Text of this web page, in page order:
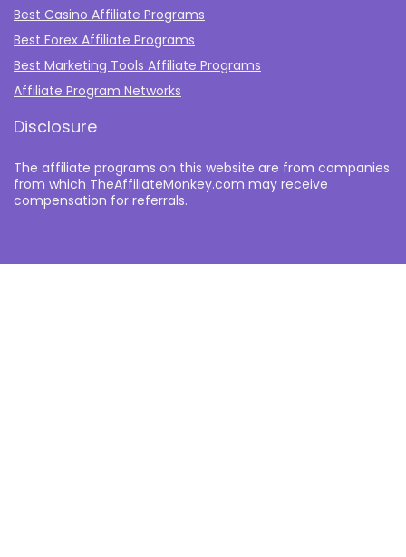
Best Casino Affiliate Programs
Best Forex Affiliate Programs
Best Marketing Tools Affiliate Programs​
Affiliate Program Networks
Disclosure
The affiliate programs on this website are from companies
from which TheAffiliateMonkey.com may receive
compensation for referrals.